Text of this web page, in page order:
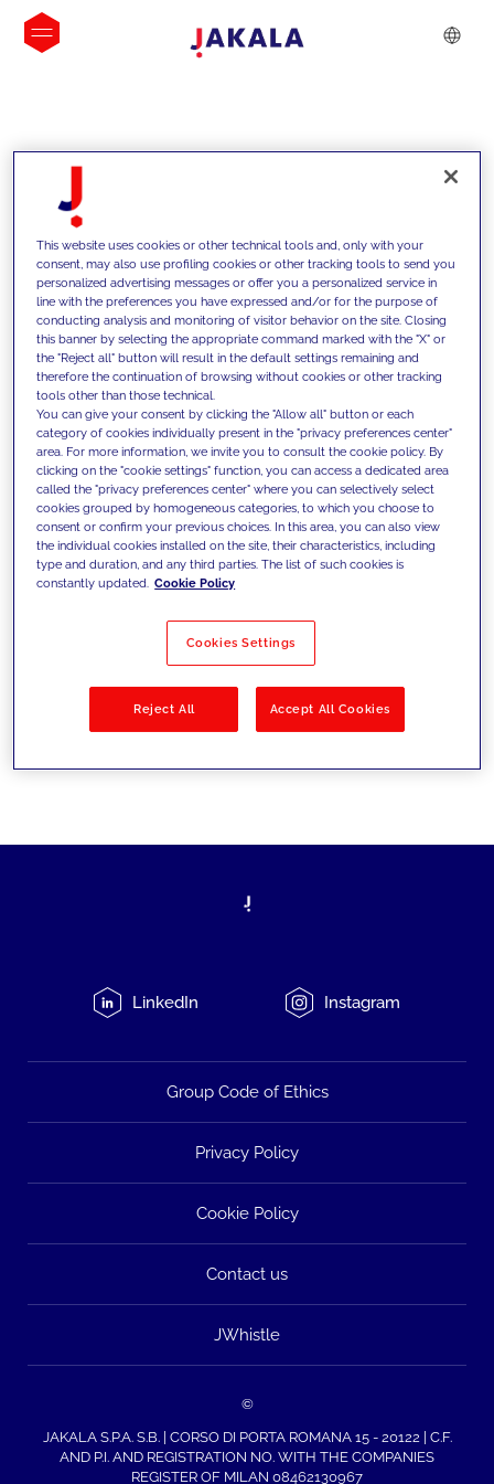
INSIGHTS
We support our clients with our
competencies and offer them
innovative solutions to overcome
today's challenges and set new goals
Filter by Solutions
LinkedIn Instagram
Group Code of Ethics
Privacy Policy
Cookie Policy
Contact us
JWhistle
©
JAKALA S.P.A. S.B. | CORSO DI PORTA ROMANA 15 - 20122 | C.F.
AND P.I. AND REGISTRATION NO. WITH THE COMPANIES
REGISTER OF MILAN 08462130967
This website uses cookies or other technical tools and, only with your
consent, may also use profiling cookies or other tracking tools to send you
personalized advertising messages or offer you a personalized service in
line with the preferences you have expressed and/or for the purpose of
conducting analysis and monitoring of visitor behavior on the site. Closing
this banner by selecting the appropriate command marked with the "X" or
the "Reject all" button will result in the default settings remaining and
therefore the continuation of browsing without cookies or other tracking
tools other than those technical.
You can give your consent by clicking the "Allow all" button or each
category of cookies individually present in the "privacy preferences center"
area. For more information, we invite you to consult the cookie policy. By
clicking on the "cookie settings" function, you can access a dedicated area
called the "privacy preferences center" where you can selectively select
cookies grouped by homogeneous categories, to which you choose to
consent or confirm your previous choices. In this area, you can also view
the individual cookies installed on the site, their characteristics, including
type and duration, and any third parties. The list of such cookies is
constantly updated. Cookie Policy
Cookies Settings
Reject All Accept All Cookies